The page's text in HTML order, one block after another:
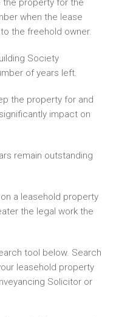
the property for the
when the lease
the freehold owner.
Society
of years left.
the property for and
impact on
remain outstanding
a leasehold property
the legal work the
tool below. Search
leasehold property
Solicitor or